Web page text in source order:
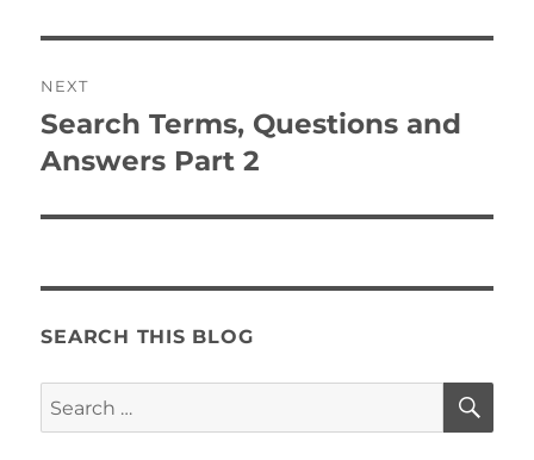
NEXT
Next
post:
Search Terms, Questions and
Answers Part 2
SEARCH THIS BLOG
Search
for: